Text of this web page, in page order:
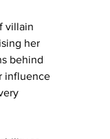
villain
her
behind
influence